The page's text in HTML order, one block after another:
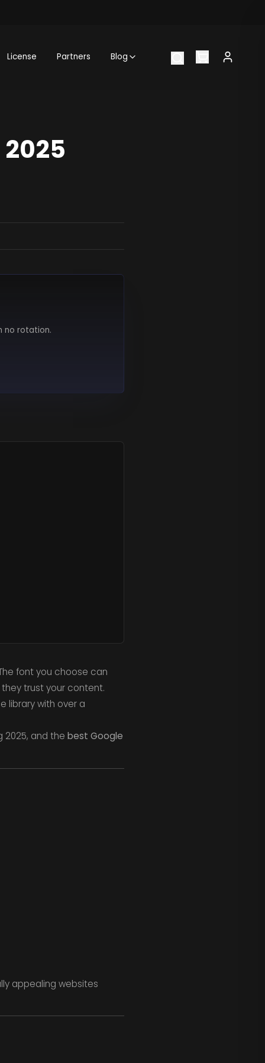
License Partners Blog
no rotation.
font you choose can
trust your content.
library with over a
2025, and the best Google
appealing websites